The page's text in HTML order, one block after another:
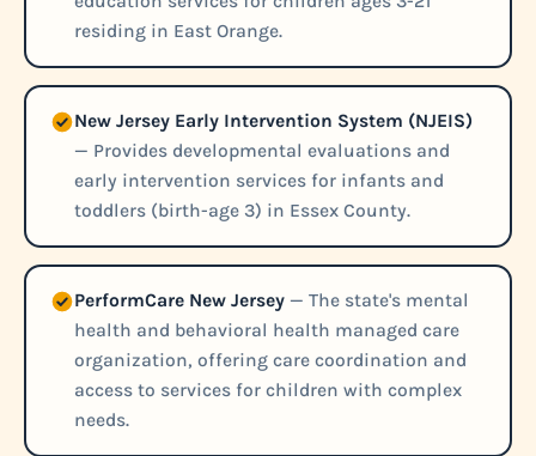
residing in East Orange.
New Jersey Early Intervention System (NJEIS)
— Provides developmental evaluations and
early intervention services for infants and
toddlers (birth-age 3) in Essex County.
PerformCare New Jersey — The state's mental
health and behavioral health managed care
organization, offering care coordination and
access to services for children with complex
needs.